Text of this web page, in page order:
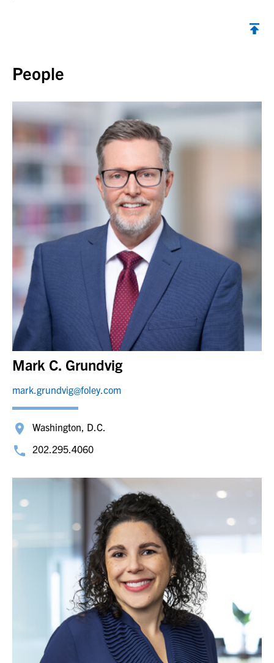
People
Mark C. Grundvig
mark.grundvig@foley.com
Washington, D.C.
202.295.4060